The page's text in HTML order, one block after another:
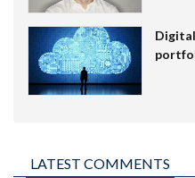
LATEST COMMENTS